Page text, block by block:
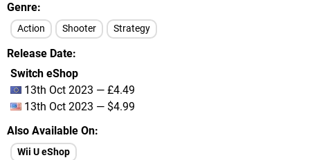
Genre
Action Shooter Strategy
Release Date
Switch eShop
13th Oct 2023 — £4.49
13th Oct 2023 — $4.99
Also Available On
Wii U eShop